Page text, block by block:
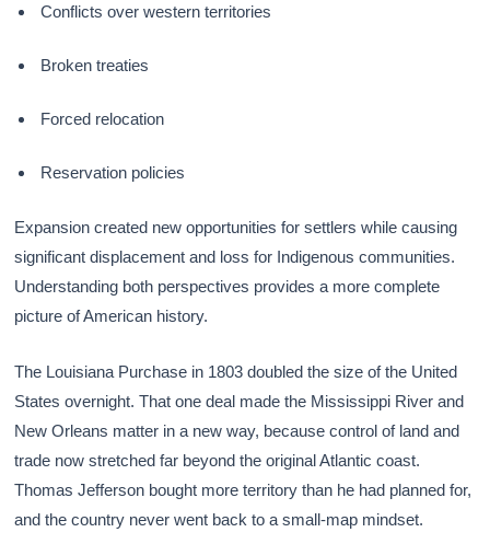
Conflicts over western territories
Broken treaties
Forced relocation
Reservation policies
Expansion created new opportunities for settlers while causing
significant displacement and loss for Indigenous communities.
Understanding both perspectives provides a more complete
picture of American history.
The Louisiana Purchase in 1803 doubled the size of the United
States overnight. That one deal made the Mississippi River and
New Orleans matter in a new way, because control of land and
trade now stretched far beyond the original Atlantic coast.
Thomas Jefferson bought more territory than he had planned for,
and the country never went back to a small-map mindset.